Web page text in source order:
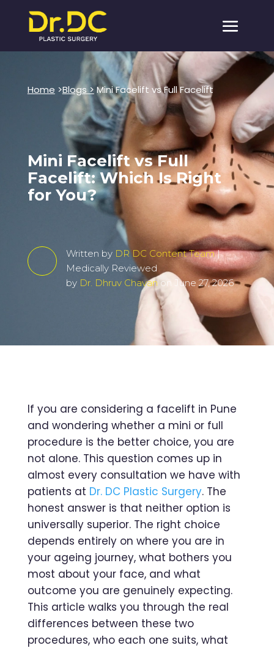
Home >Blogs > Mini Facelift vs Full Facelift
Mini Facelift vs Full
Facelift: Which Is Right
for You?
Written by DR DC Content Team|
Medically Reviewed
by Dr. Dhruv Chavan on June 27, 2026
If you are considering a facelift in Pune
and wondering whether a mini or full
procedure is the better choice, you are
not alone. This question comes up in
almost every consultation we have with
patients at Dr. DC Plastic Surgery. The
honest answer is that neither option is
universally superior. The right choice
depends entirely on where you are in
your ageing journey, what bothers you
most about your face, and what
outcome you are genuinely expecting.
This article walks you through the real
differences between these two
procedures, who each one suits, what